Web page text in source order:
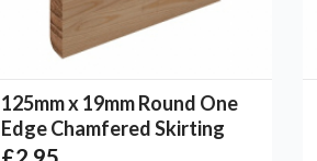
125mm x 19mm Round One
Edge Chamfered Skirting